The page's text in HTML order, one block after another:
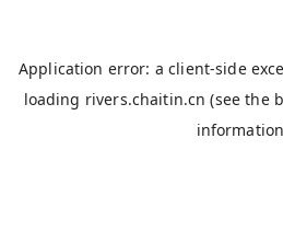
Application error: aclient-side
loading rivers.chaitin.cn (see the